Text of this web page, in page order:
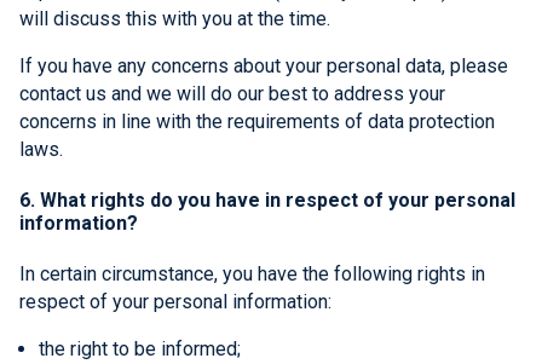
will discuss this with you at the time.
If you have any concerns about your personal data, please
contact us and we will do our best to address your
concerns in line with the requirements of data protection
laws.
6. What rights do you have in respect of your personal
information?
In certain circumstance, you have the following rights in
respect of your personal information:
the right to be informed;